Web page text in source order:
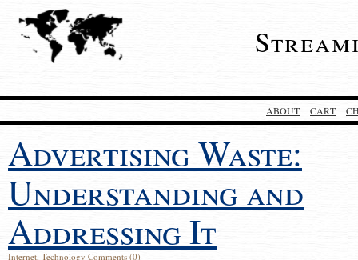
ABOUT CART
Advertising Waste:
Understanding and
Addressing It
Internet, Technology Comments (0)